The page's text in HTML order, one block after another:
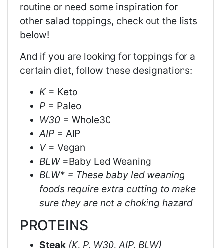
routine or need some inspiration for
other salad toppings, check out the lists
below!
And if you are looking for toppings for a
certain diet, follow these designations:
K = Keto
P = Paleo
W30 = Whole30
AIP = AIP
V= Vegan
BLW=Baby Led Weaning
BLW* = These baby led weaning
foods require extra cutting to make
sure they are not a choking hazard
PROTEINS
Steak (K, P, W30, AIP, BLW)